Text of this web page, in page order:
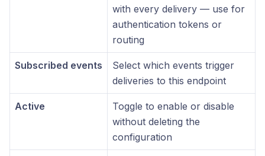
with every delivery — use for
authentication tokens or
routing
Subscribed events
Select which events trigger
deliveries to this endpoint
Active
Toggle to enable or disable
without deleting the
configuration